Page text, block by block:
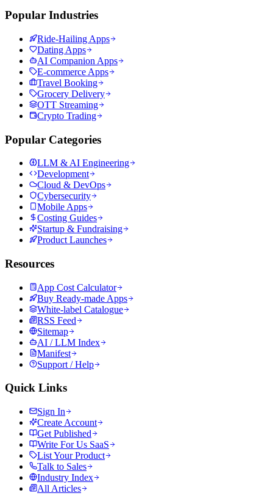
Popular Industries
Ride-Hailing Apps
Dating Apps
AI Companion Apps
E-commerce Apps
Travel Booking
Grocery Delivery
OTT Streaming
Crypto Trading
Popular Categories
LLM & AI Engineering
Development
Cloud & DevOps
Cybersecurity
Mobile Apps
Costing Guides
Startup & Fundraising
Product Launches
Resources
App Cost Calculator
Buy Ready-made Apps
White-label Catalogue
RSS Feed
Sitemap
AI / LLM Index
Manifest
Support / Help
Quick Links
Sign In
Create Account
Get Published
Write For Us SaaS
List Your Product
Talk to Sales
Industry Index
All Articles